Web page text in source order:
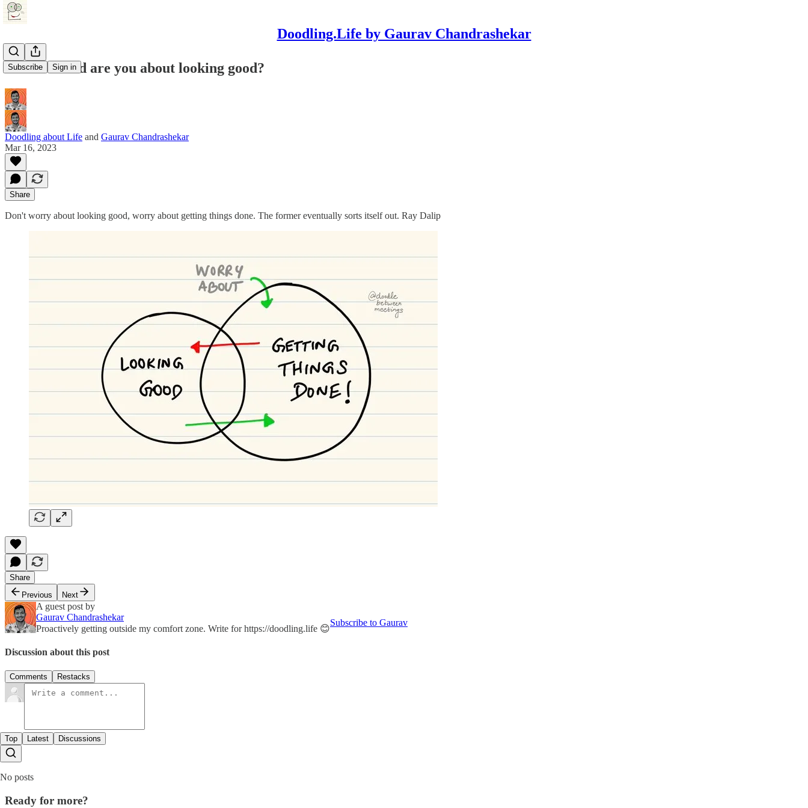
Doodling.Life by Gaurav Chandrashekar
Subscribe Sign in
How worried are you about looking good?
Doodling about Life and Gaurav Chandrashekar
Mar 16, 2023
Share
Don't worry about looking good, worry about getting things done. The former eventually sorts itself out. Ray Dalip
Share
Previous
Next
A guest post by
Gaurav Chandrashekar
Proactively getting outside my comfort zone. Write for https://doodling.life 😊
Subscribe to Gaurav
Discussion about this post
Comments Restacks
Top Latest Discussions
No posts
Ready for more?